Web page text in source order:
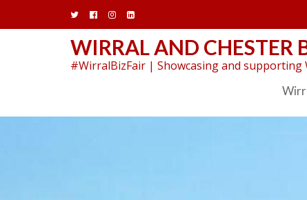
WIRRAL AND CHESTER
#WirralBizFair | Showcasing and supporting